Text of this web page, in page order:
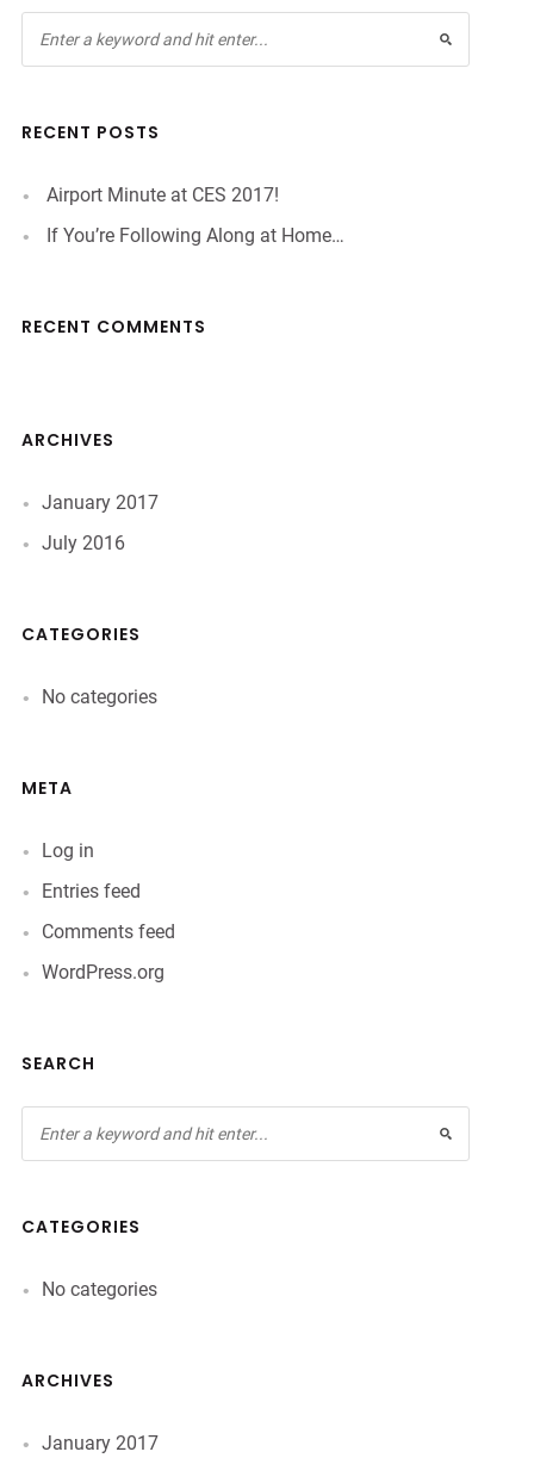
RECENT POSTS
Airport Minute at CES 2017!
If You’re Following Along at Home…
RECENT COMMENTS
ARCHIVES
January 2017
July 2016
CATEGORIES
No categories
META
Log in
Entries feed
Comments feed
WordPress.org
SEARCH
CATEGORIES
No categories
ARCHIVES
January 2017